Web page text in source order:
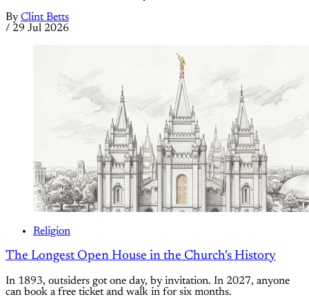
By Clint Betts
/ 29 Jul 2026
Religion
The Longest Open House in the Church's History
In 1893, outsiders got one day, by invitation. In 2027, anyone
can book a free ticket and walk in for six months.